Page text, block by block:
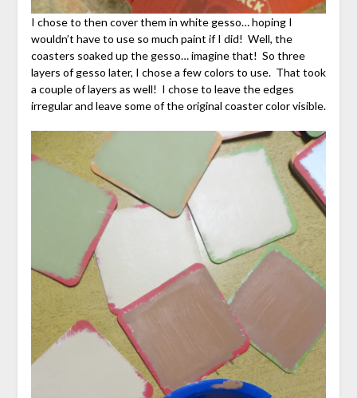
I chose to then cover them in white gesso… hoping I
wouldn’t have to use so much paint if I did! Well, the
coasters soaked up the gesso… imagine that! So three
layers of gesso later, I chose a few colors to use. That took
a couple of layers as well! I chose to leave the edges
irregular and leave some of the original coaster color visible.